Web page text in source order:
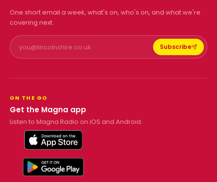
One short email a week, what's on, who's on, and what we're
covering next.
Subscribe
ON THE GO
Get the Magna app
Listen to Magna Radio on iOS and Android.